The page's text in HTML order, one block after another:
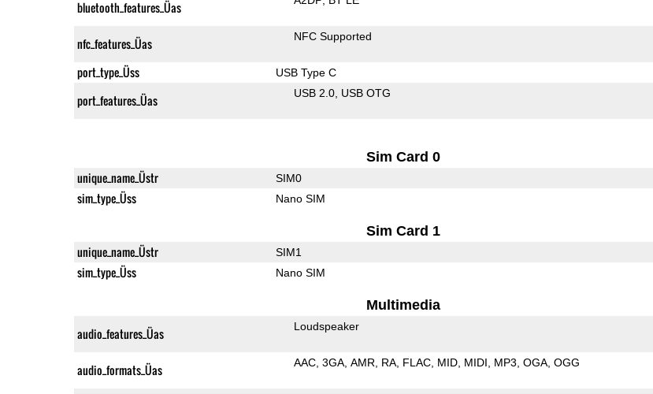
bluetooth_features_Üas
nfc_features_Üas NFC Supported
port_type_Üss USB Type C
port_features_Üas USB 2.0 USB OTG
Sim Card 0
unique_name_Üstr SIM0
sim_type_Üss Nano SIM
Sim Card 1
unique_name_Üstr SIM1
sim_type_Üss Nano SIM
Multimedia
audio_features_Üas Loudspeaker
audio_formats_Üas AAC 3GA AMR RA FLAC MID MIDI MP3 OGA OGG